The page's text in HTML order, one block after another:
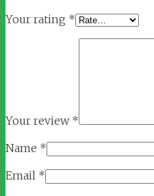
Your rating *
Your review *
Name *
Email *